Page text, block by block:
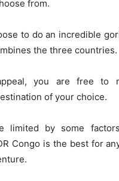
from.
to do an incredible
the three countries.
you are free to
of your choice.
limited by some
Congo is the best for